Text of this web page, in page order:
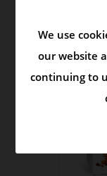
We use
our website
continuing to